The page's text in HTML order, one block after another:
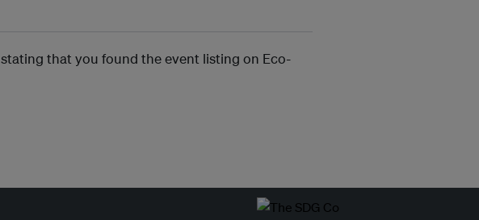
stating that you found the event listing on Eco-